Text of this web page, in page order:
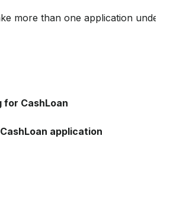
more than one application under
for CashLoan
application